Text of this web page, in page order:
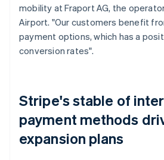
mobility at Fraport AG, the
Airport. "Our customers benefit
payment options, which has a
conversion rates".
Stripe's stable of
payment methods
expansion plans